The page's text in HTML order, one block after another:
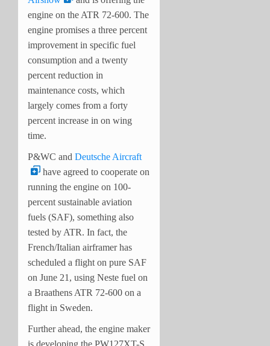
engine on the ATR 72-600. The
engine promises a three percent
improvement in specific fuel
consumption and a twenty
percent reduction in
maintenance costs, which
largely comes from a forty
percent increase in on wing
time.
P&WC and Deutsche Aircraft
have agreed to cooperate on
running the engine on 100-
percent sustainable aviation
fuels (SAF), something also
tested by ATR. In fact, the
French/Italian airframer has
scheduled a flight on pure SAF
on June 21, using Neste fuel on
a Braathens ATR 72-600 on a
flight in Sweden.
Further ahead, the engine maker